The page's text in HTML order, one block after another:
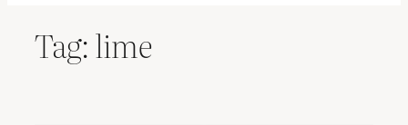
Tag:lime